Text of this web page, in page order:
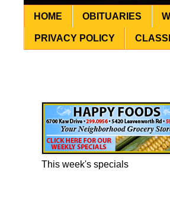
HOME OBITUARIES
PRIVACY POLICY
This week's specials